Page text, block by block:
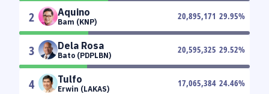
2 Aquino
Bam (KNP)
20,895,171 29.95%
3 Dela Rosa
Bato (PDPLBN)
20,595,325 29.52%
4 Tulfo
Erwin (LAKAS)
17,065,384 24.46%